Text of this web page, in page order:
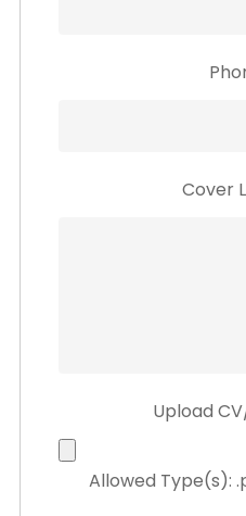
Cover
Upload
Allowed Type(s):